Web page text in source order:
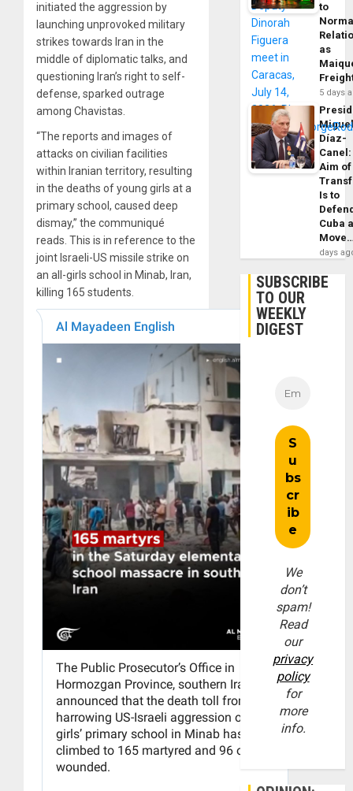
initiated the aggression by
launching unprovoked military
strikes towards Iran in the
middle of diplomatic talks, and
questioning Iran’s right to self-
defense, sparked outrage
among Chavistas.
“The reports and images of
attacks on civilian facilities
within Iranian territory, resulting
in the deaths of young girls at a
primary school, caused deep
dismay,” the communiqué
reads. This is in reference to the
joint Israeli-US missile strike on
an all-girls school in Minab, Iran,
killing 165 students.
to
as
5 days
Díaz-
Canel:
Aim of
Is to
Cuba
days
SUBSCRIBE
TO OUR
WEEKLY
DIGEST
We
don’t
spam!
Read
our
privacy
policy
for
more
info.